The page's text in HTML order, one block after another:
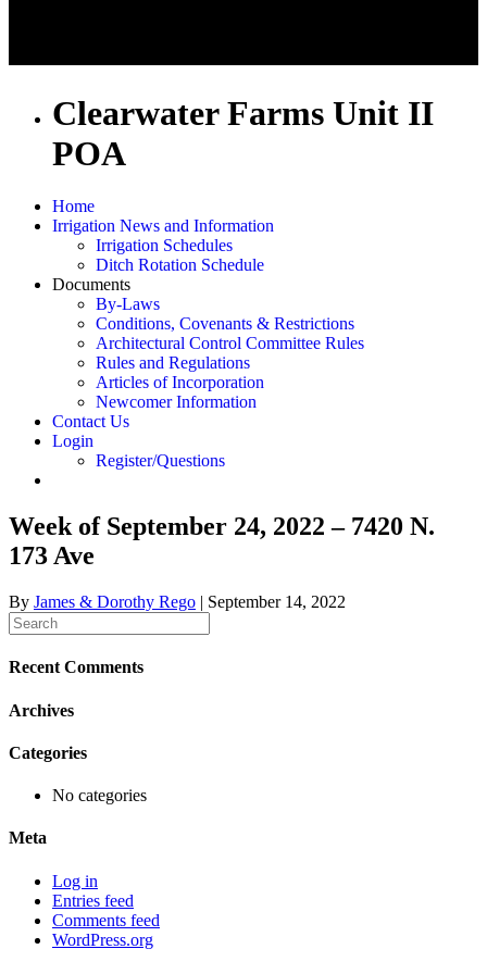
Clearwater Farms Unit II
POA
Home
Irrigation News and Information
Irrigation Schedules
Ditch Rotation Schedule
Documents
By-Laws
Conditions, Covenants & Restrictions
Architectural Control Committee Rules
Rules and Regulations
Articles of Incorporation
Newcomer Information
Contact Us
Login
Register/Questions
Week of September 24, 2022 – 7420 N.
173 Ave
By James & Dorothy Rego | September 14, 2022
Recent Comments
Archives
Categories
No categories
Meta
Log in
Entries feed
Comments feed
WordPress.org